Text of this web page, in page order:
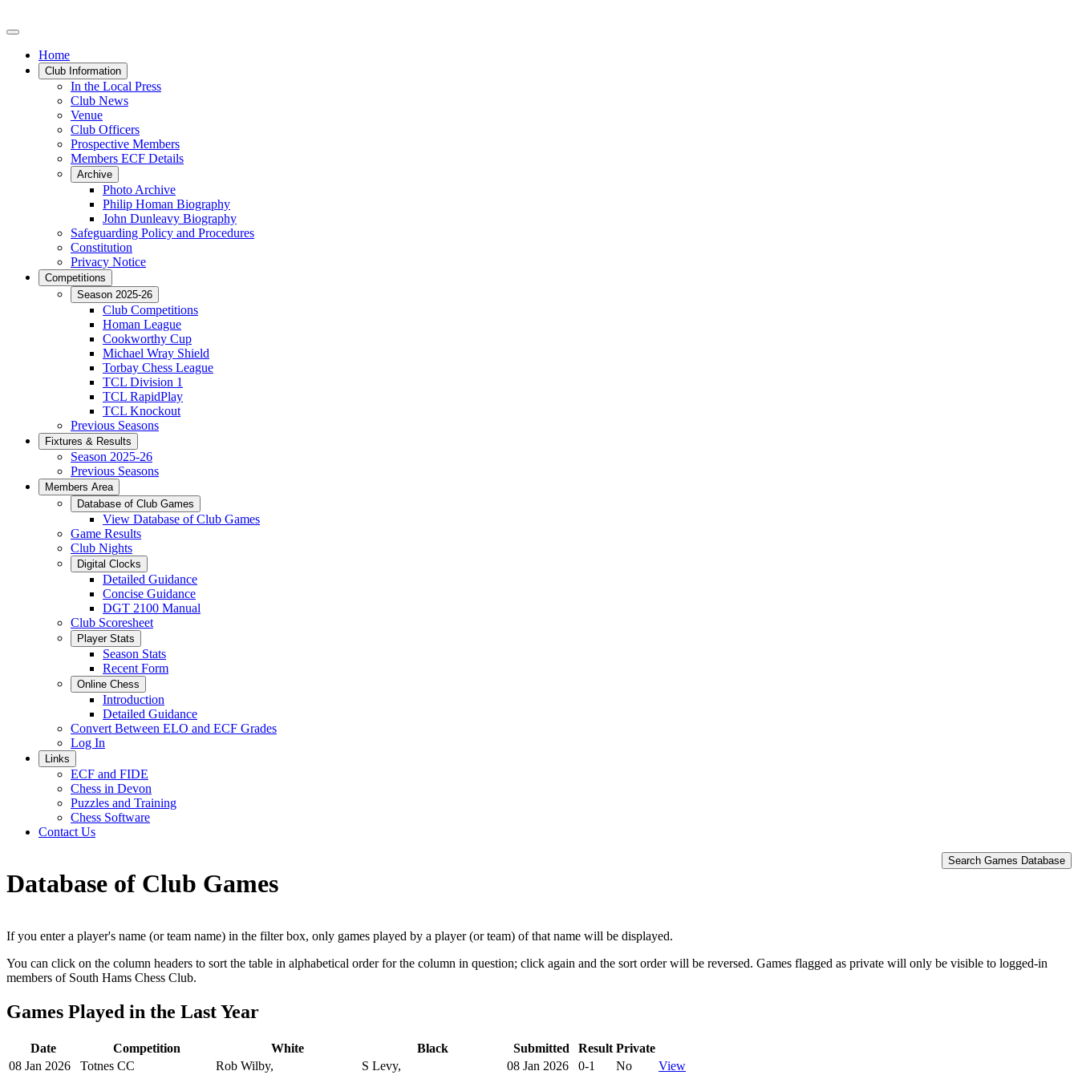
Home
Club Information
In the Local Press
Club News
Venue
Club Officers
Prospective Members
Members ECF Details
Archive
Photo Archive
Philip Homan Biography
John Dunleavy Biography
Safeguarding Policy and Procedures
Constitution
Privacy Notice
Competitions
Season 2025-26
Club Competitions
Homan League
Cookworthy Cup
Michael Wray Shield
Torbay Chess League
TCL Division 1
TCL RapidPlay
TCL Knockout
Previous Seasons
Fixtures & Results
Season 2025-26
Previous Seasons
Members Area
Database of Club Games
View Database of Club Games
Game Results
Club Nights
Digital Clocks
Detailed Guidance
Concise Guidance
DGT 2100 Manual
Club Scoresheet
Player Stats
Season Stats
Recent Form
Online Chess
Introduction
Detailed Guidance
Convert Between ELO and ECF Grades
Log In
Links
ECF and FIDE
Chess in Devon
Puzzles and Training
Chess Software
Contact Us
Database of Club Games
Search Games Database
If you enter a player's name (or team name) in the filter box, only games played by a player (or team) of that name will be displayed.
You can click on the column headers to sort the table in alphabetical order for the column in question; click again and the sort order will be reversed. Games flagged as private will only be visible to logged-in
members of South Hams Chess Club.
Games Played in the Last Year
Date Competition White Black Submitted Result Private
08 Jan 2026
Totnes CC Rob Wilby, S Levy, 08 Jan 2026 0-1 No
View